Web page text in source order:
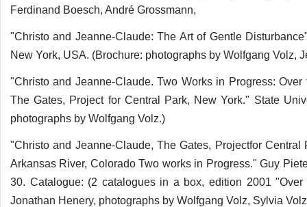
Ferdinand Boesch, André Grossmann,
"Christo and Jeanne-Claude: The Art of Gentle
New York, USA. (Brochure: photographs by Wolfgang Volz,
"Christo and Jeanne-Claude. Two Works in Progress:
The Gates, Project for Central Park, New York." State
photographs by Wolfgang Volz.)
"Christo and Jeanne-Claude, The Gates, Projectfor
Arkansas River, Colorado Two works in Progress." Guy
30. Catalogue: (2 catalogues in a box, edition 2001
Jonathan Henery, photographs by Wolfgang Volz, Sylvia